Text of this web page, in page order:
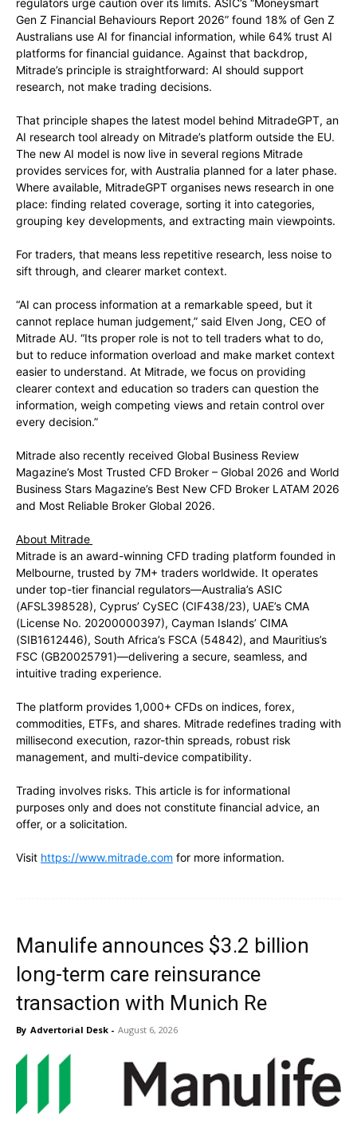
regulators urge caution over its limits. ASIC’s “Moneysmart
Gen Z Financial Behaviours Report 2026” found 18% of Gen Z
Australians use AI for financial information, while 64% trust AI
platforms for financial guidance. Against that backdrop,
Mitrade’s principle is straightforward: AI should support
research, not make trading decisions.
That principle shapes the latest model behind MitradeGPT, an
AI research tool already on Mitrade’s platform outside the EU.
The new AI model is now live in several regions Mitrade
provides services for, with Australia planned for a later phase.
Where available, MitradeGPT organises news research in one
place: finding related coverage, sorting it into categories,
grouping key developments, and extracting main viewpoints.
For traders, that means less repetitive research, less noise to
sift through, and clearer market context.
“AI can process information at a remarkable speed, but it
cannot replace human judgement,” said Elven Jong, CEO of
Mitrade AU. “Its proper role is not to tell traders what to do,
but to reduce information overload and make market context
easier to understand. At Mitrade, we focus on providing
clearer context and education so traders can question the
information, weigh competing views and retain control over
every decision.”
Mitrade also recently received Global Business Review
Magazine’s Most Trusted CFD Broker – Global 2026 and World
Business Stars Magazine’s Best New CFD Broker LATAM 2026
and Most Reliable Broker Global 2026.
About Mitrade
Mitrade is an award-winning CFD trading platform founded in
Melbourne, trusted by 7M+ traders worldwide. It operates
under top-tier financial regulators—Australia’s ASIC
(AFSL398528), Cyprus’ CySEC (CIF438/23), UAE’s CMA
(License No. 20200000397), Cayman Islands’ CIMA
(SIB1612446), South Africa’s FSCA (54842), and Mauritius’s
FSC (GB20025791)—delivering a secure, seamless, and
intuitive trading experience.
The platform provides 1,000+ CFDs on indices, forex,
commodities, ETFs, and shares. Mitrade redefines trading with
millisecond execution, razor-thin spreads, robust risk
management, and multi-device compatibility.
Trading involves risks. This article is for informational
purposes only and does not constitute financial advice, an
offer, or a solicitation.
Visit https://www.mitrade.com for more information.
Manulife announces $3.2 billion
long-term care reinsurance
transaction with Munich Re
By Advertorial Desk - August 6, 2026